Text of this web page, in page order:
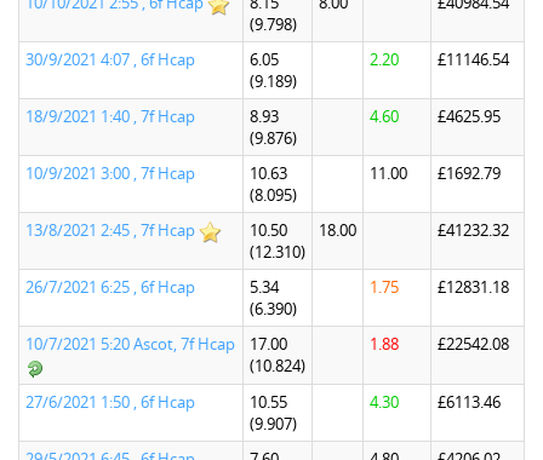
(9.798)
30/9/2021 4:07 , 6f Hcap
6.05
(9.189)
2.20 £11146.54
18/9/2021 1:40 , 7f Hcap
8.93
(9.876)
4.60 £4625.95
10/9/2021 3:00 , 7f Hcap
10.63
(8.095)
11.00 £1692.79
13/8/2021 2:45 , 7f Hcap
10.50
(12.310)
18.00 £41232.32
26/7/2021 6:25 , 6f Hcap
5.34
(6.390)
1.75 £12831.18
10/7/2021 5:20 Ascot, 7f Hcap
17.00
(10.824)
1.88 £22542.08
27/6/2021 1:50 , 6f Hcap
10.55
(9.907)
4.30 £6113.46